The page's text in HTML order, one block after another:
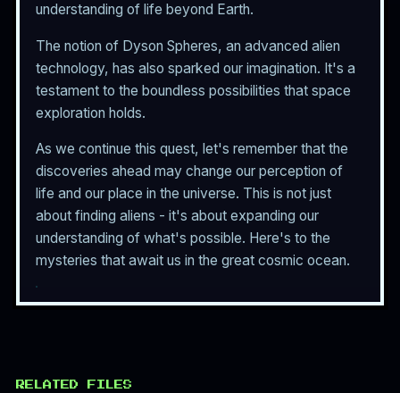
understanding of life beyond Earth.
The notion of Dyson Spheres, an advanced alien
technology, has also sparked our imagination. It's a
testament to the boundless possibilities that space
exploration holds.
As we continue this quest, let's remember that the
discoveries ahead may change our perception of
life and our place in the universe. This is not just
about finding aliens - it's about expanding our
understanding of what's possible. Here's to the
mysteries that await us in the great cosmic ocean.
RELATED FILES